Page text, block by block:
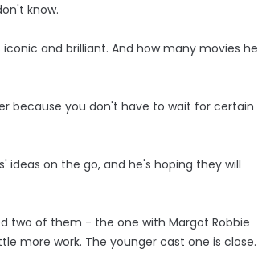
know.
and brilliant. And how many movies he
because you don't have to wait for certain
ideas on the go, and he's hoping they will
two of them - the one with Margot Robbie
more work. The younger cast one is close.